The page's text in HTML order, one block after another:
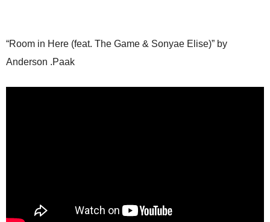
“Room in Here (feat. The Game & Sonyae Elise)” by
Anderson .Paak